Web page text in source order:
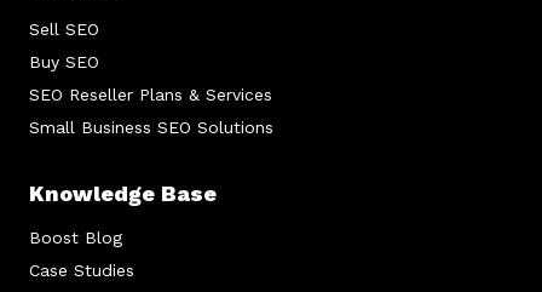
Sell SEO
Buy SEO
SEO Reseller Plans & Services
Small Business SEO Solutions
Knowledge Base
Boost Blog
Case Studies